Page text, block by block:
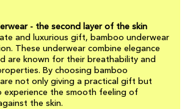
- the second layer of the skin
and luxurious gift, bamboo underwear
These underwear combine elegance
are known for their breathability and
By choosing bamboo
not only giving a practical gift but
experience the smooth feeling of
the skin.